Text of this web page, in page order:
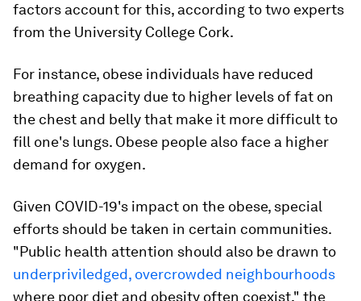
factors account for this, according to two experts
from the University College Cork.
For instance, obese individuals have reduced
breathing capacity due to higher levels of fat on
the chest and belly that make it more difficult to
fill one's lungs. Obese people also face a higher
demand for oxygen.
Given COVID-19's impact on the obese, special
efforts should be taken in certain communities.
"Public health attention should also be drawn to
underpriviledged, overcrowded neighbourhoods
where poor diet and obesity often coexist," the